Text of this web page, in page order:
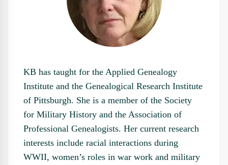
KB has taught for the Applied Genealogy
Institute and the Genealogical Research Institute
of Pittsburgh. She is a member of the Society
for Military History and the Association of
Professional Genealogists. Her current research
interests include racial interactions during
WWII, women’s roles in war work and military